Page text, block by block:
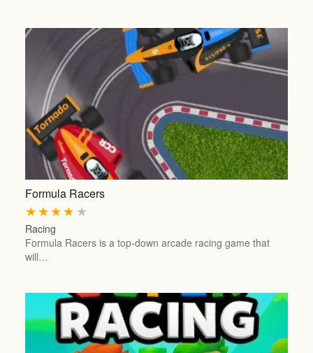
Formula Racers
★
★
★
★
★
Racing
Formula Racers is a top-down arcade racing game that
will…